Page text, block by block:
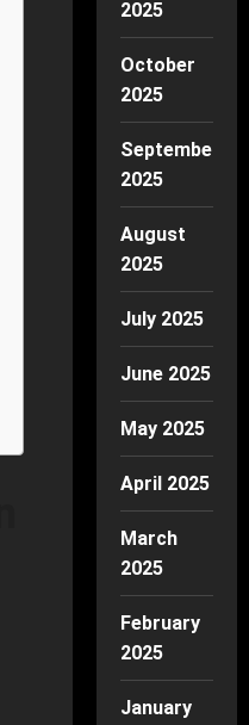
2025
October
2025
September
2025
August
2025
July 2025
June 2025
May 2025
April 2025
March
2025
February
2025
January